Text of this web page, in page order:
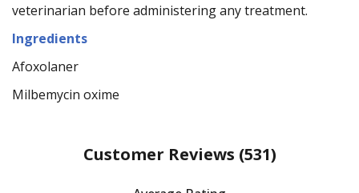
veterinarian before administering any treatment.
Ingredients
Afoxolaner
Milbemycin oxime
Customer Reviews (531)